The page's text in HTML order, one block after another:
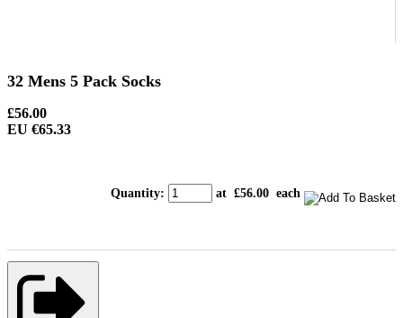
32 Mens 5 Pack Socks
£56.00
EU €65.33
Quantity: at £56.00 each